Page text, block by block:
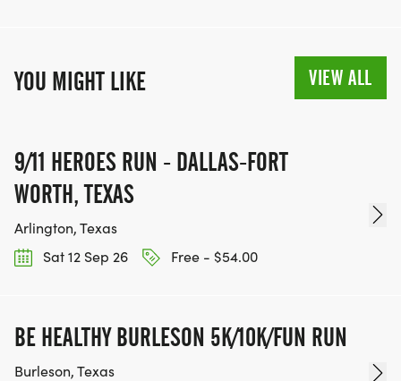
YOU MIGHT LIKE VIEW ALL
9/11 HEROES RUN - DALLAS-FORT
WORTH, TEXAS
Arlington, Texas
Sat 12 Sep 26
Free - $54.00
BE HEALTHY BURLESON 5K/10K/FUN RUN
Burleson, Texas